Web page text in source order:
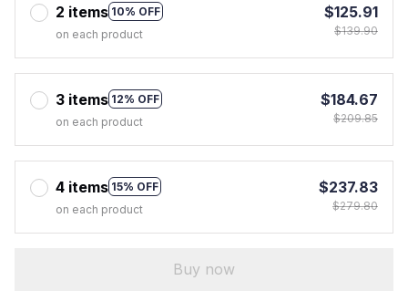
2 items 10% OFF
on each product
$125.91
$139.90
3 items 12% OFF
on each product
$184.67
$209.85
4 items 15% OFF
on each product
$237.83
$279.80
Buy now